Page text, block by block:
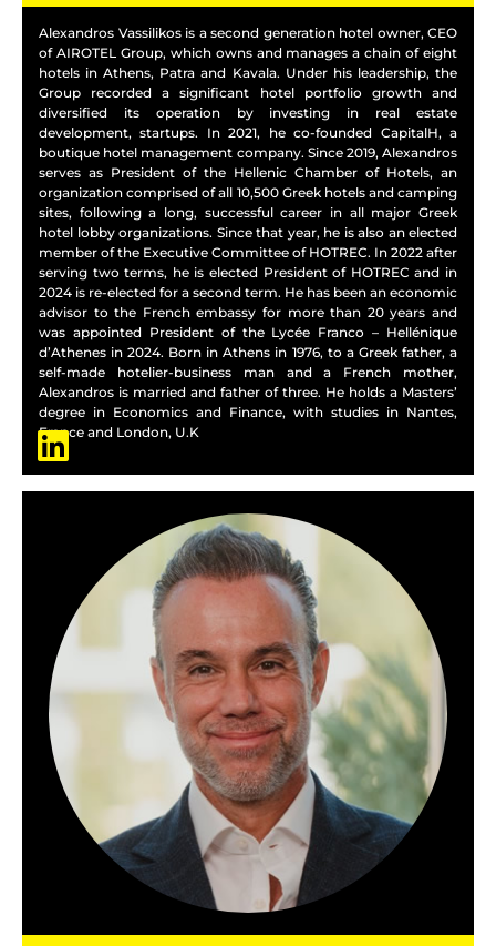
Alexandros Vassilikos is a second generation hotel owner, CEO
of AIROTEL Group, which owns and manages a chain of eight
hotels in Athens, Patra and Kavala. Under his leadership, the
Group recorded a significant hotel portfolio growth and
diversified its operation by investing in real estate
development, startups. In 2021, he co-founded CapitalH, a
boutique hotel management company. Since 2019, Alexandros
serves as President of the Hellenic Chamber of Hotels, an
organization comprised of all 10,500 Greek hotels and camping
sites, following a long, successful career in all major Greek
hotel lobby organizations. Since that year, he is also an elected
member of the Executive Committee of HOTREC. In 2022 after
serving two terms, he is elected President of HOTREC and in
2024 is re-elected for a second term. He has been an economic
advisor to the French embassy for more than 20 years and
was appointed President of the Lycée Franco – Hellénique
d’Athenes in 2024. Born in Athens in 1976, to a Greek father, a
self-made hotelier-business man and a French mother,
Alexandros is married and father of three. He holds a Masters’
degree in Economics and Finance, with studies in Nantes,
France and London, U.K